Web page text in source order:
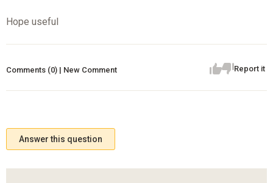
Hope useful
Report it
Comments (0) | New Comment
Answer this question